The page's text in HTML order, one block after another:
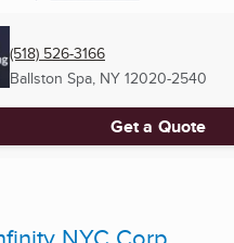
(518) 526-3166
Ballston Spa, NY 12020-2540
Get a Quote